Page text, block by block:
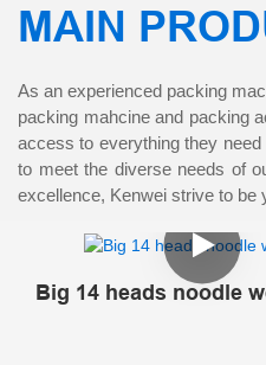
MAIN
As an experienced packing
packing mahcine and packing
access to everything they
to meet the diverse needs of
excellence, Kenwei strive to be
Big 14 heads noodle